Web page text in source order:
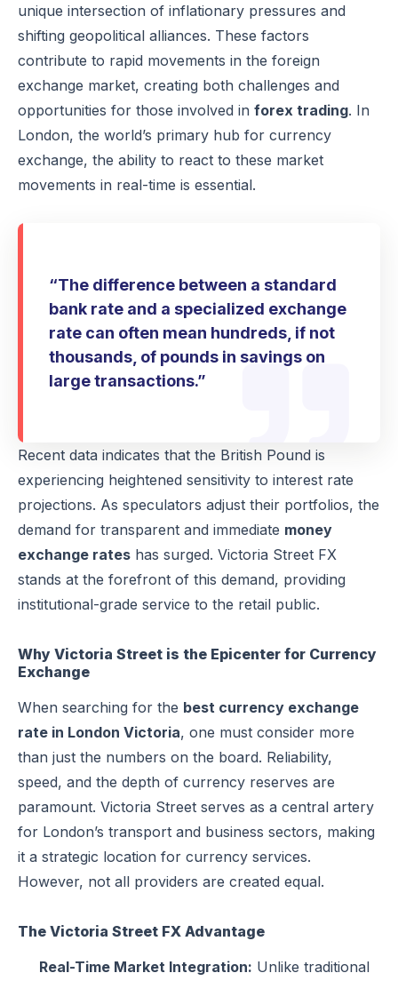
unique intersection of inflationary pressures and
shifting geopolitical alliances. These factors
contribute to rapid movements in the foreign
exchange market, creating both challenges and
opportunities for those involved in forex trading. In
London, the world’s primary hub for currency
exchange, the ability to react to these market
movements in real-time is essential.
“The difference between a standard
bank rate and a specialized exchange
rate can often mean hundreds, if not
thousands, of pounds in savings on
large transactions.”
Recent data indicates that the British Pound is
experiencing heightened sensitivity to interest rate
projections. As speculators adjust their portfolios, the
demand for transparent and immediate money
exchange rates has surged. Victoria Street FX
stands at the forefront of this demand, providing
institutional-grade service to the retail public.
Why Victoria Street is the Epicenter for Currency
Exchange
When searching for the best currency exchange
rate in London Victoria, one must consider more
than just the numbers on the board. Reliability,
speed, and the depth of currency reserves are
paramount. Victoria Street serves as a central artery
for London’s transport and business sectors, making
it a strategic location for currency services.
However, not all providers are created equal.
The Victoria Street FX Advantage
Real-Time Market Integration: Unlike traditional